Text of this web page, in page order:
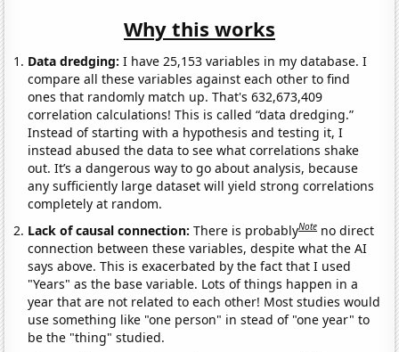
Why this works
Data dredging: I have 25,153 variables in my database. I
compare all these variables against each other to find
ones that randomly match up. That's 632,673,409
correlation calculations! This is called “data dredging.”
Instead of starting with a hypothesis and testing it, I
instead abused the data to see what correlations shake
out. It’s a dangerous way to go about analysis, because
any sufficiently large dataset will yield strong correlations
completely at random.
Lack of causal connection:There is probablyNote no direct
connection between these variables, despite what the AI
says above. This is exacerbated by the fact that I used
"Years" as the base variable. Lots of things happen in a
year that are not related to each other! Most studies would
use something like "one person" in stead of "one year" to
be the "thing" studied.